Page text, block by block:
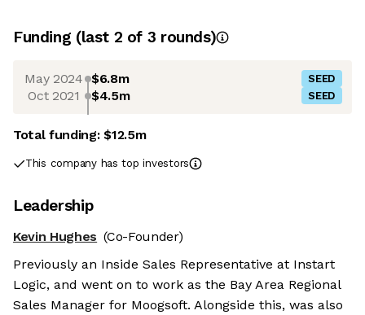
Funding (last 2 of 3 rounds)
May 2024 $6.8m SEED
Oct 2021 $4.5m SEED
Total funding:$12.5m
This company has top investors
Leadership
Kevin Hughes (Co-Founder)
Previously an Inside Sales Representative at Instart
Logic, and went on to work as the Bay Area Regional
Sales Manager for Moogsoft. Alongside this, was also